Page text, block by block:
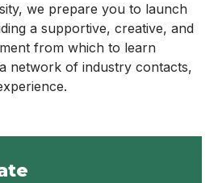
we prepare you to launch
a supportive, creative, and
from which to learn
network of industry contacts,